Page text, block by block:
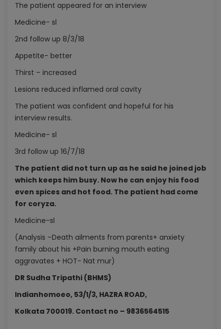
The patient appeared for an interview
Medicine- sl
2nd follow up 8/3/18
Appetite- better
Thirst – increased
Lesions reduced inflamed oral cavity
The patient was confident and hopeful for his
interview results.
Medicine- sl
3rd follow up 16/7/18
The patient did not turn up as he said he joined job
which keeps him busy. Now he can enjoy his food
even spices and hot food. The patient had come
for coryza.
Medicine-sl
(Analysis –Death ailments from parents+ anxiety
family about his +Pain burning mouth eating
aggravates + HOT- Nat mur)
DR Sudha Tripathi (BHMS)
Indianhomoeo, 53/1/3, HAZRA ROAD,
Kolkata 700019. Contact no – 9836564515